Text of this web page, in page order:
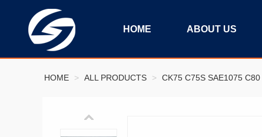
HOME ABOUT US
HOME > ALL PRODUCTS > CK75 C75S SAE1075